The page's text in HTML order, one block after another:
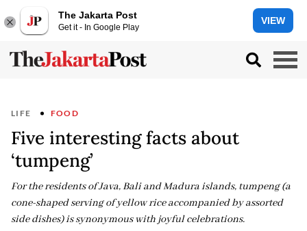
The Jakarta Post
Get it - In Google Play
VIEW
LIFE FOOD
Five interesting facts about
‘tumpeng’
For the residents of Java, Bali and Madura islands, tumpeng (a
cone-shaped serving of yellow rice accompanied by assorted
side dishes) is synonymous with joyful celebrations.